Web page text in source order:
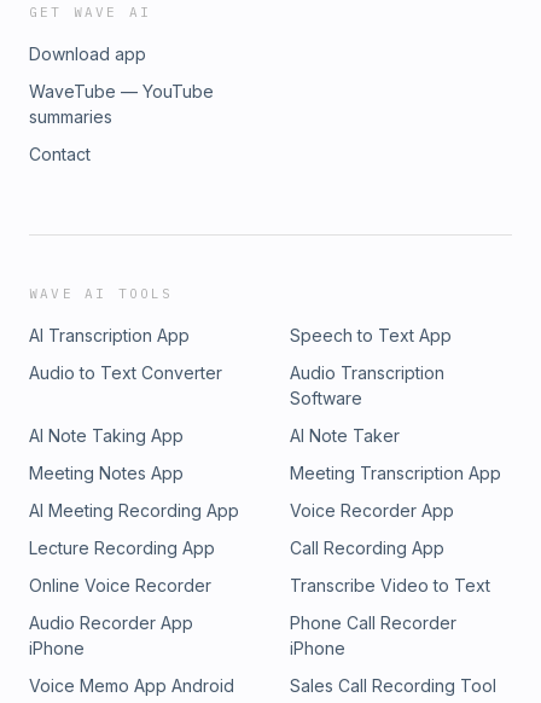
GET WAVE AI
Download app
WaveTube — YouTube
summaries
Contact
WAVE AI TOOLS
AI Transcription App
Speech to Text App
Audio to Text Converter
Audio Transcription
Software
AI Note Taking App
AI Note Taker
Meeting Notes App
Meeting Transcription App
AI Meeting Recording App
Voice Recorder App
Lecture Recording App
Call Recording App
Online Voice Recorder
Transcribe Video to Text
Audio Recorder App
iPhone
Phone Call Recorder
iPhone
Voice Memo App Android
Sales Call Recording Tool